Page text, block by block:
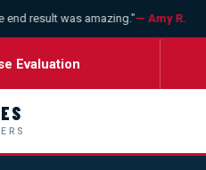
result was amazing."— Amy R.
Evaluation